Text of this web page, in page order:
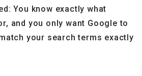
You know exactly what
and you only want Google to
your search terms exactly